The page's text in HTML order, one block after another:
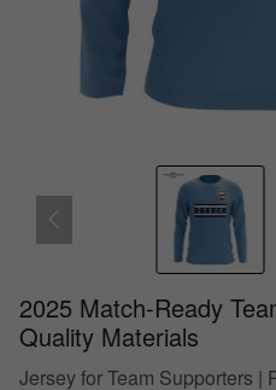
2025 Match-Ready
Quality Materials
Jersey for Team Supporters |